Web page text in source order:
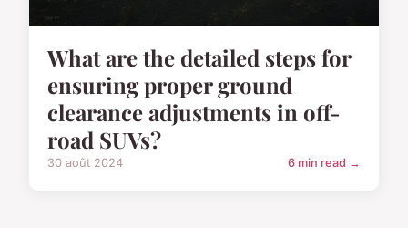
What are the detailed steps for
ensuring proper ground
clearance adjustments in off-
road SUVs?
30 août 2024 6 min read →